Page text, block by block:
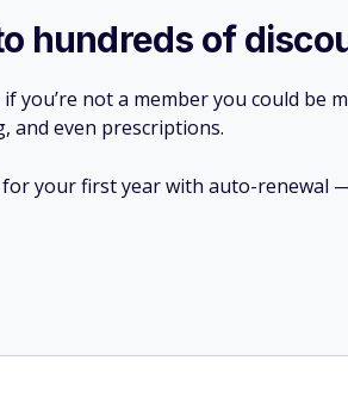
sashapritchard/Adobe
miles